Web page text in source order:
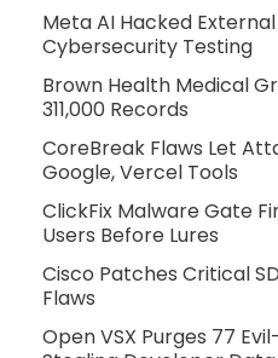
Meta AI Hacked
Cybersecurity Testing
Brown Health Medical
311,000 Records
CoreBreak Flaws Let
Google, Vercel Tools
ClickFix Malware Gate
Users Before Lures
Cisco Patches Critical
Flaws
Open VSX Purges 77